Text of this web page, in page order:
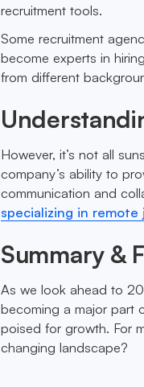
recruitment tools.
Some recruitment
become experts in
from different
However, it’s not all
company’s ability to
communication and
specializing in remote
Summary &
As we look ahead to
becoming a major part
poised for growth. For
changing landscape?